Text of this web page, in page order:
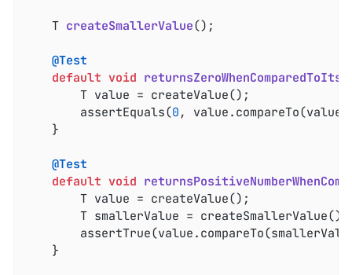
T createSmallerValue() ;
@Test
default void
		T value = createValue();
		assertEquals(
0 ,
@Test
default void
		T value = createValue();
		T smallerValue = createSmallerValue();